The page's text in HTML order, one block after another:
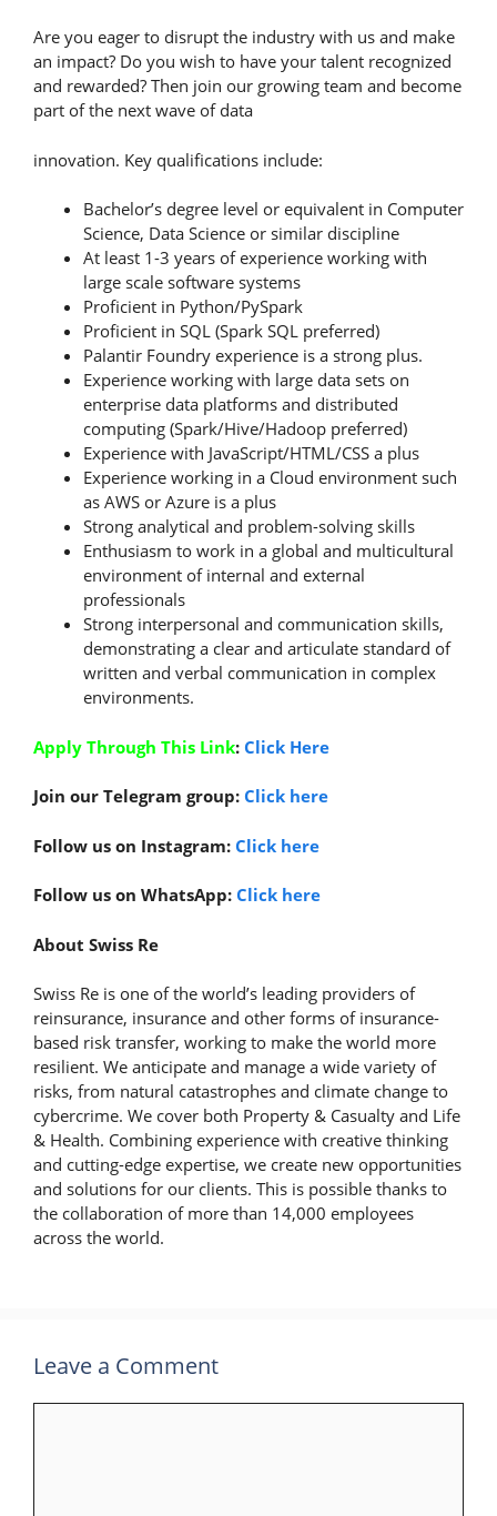
Are you eager to disrupt the industry with us and make
an impact? Do you wish to have your talent recognized
and rewarded? Then join our growing team and become
part of the next wave of data
innovation. Key qualifications include:
Bachelor’s degree level or equivalent in Computer
Science, Data Science or similar discipline
At least 1-3 years of experience working with
large scale software systems
Proficient in Python/PySpark
Proficient in SQL (Spark SQL preferred)
Palantir Foundry experience is a strong plus.
Experience working with large data sets on
enterprise data platforms and distributed
computing (Spark/Hive/Hadoop preferred)
Experience with JavaScript/HTML/CSS a plus
Experience working in a Cloud environment such
as AWS or Azure is a plus
Strong analytical and problem-solving skills
Enthusiasm to work in a global and multicultural
environment of internal and external
professionals
Strong interpersonal and communication skills,
demonstrating a clear and articulate standard of
written and verbal communication in complex
environments.
Apply Through This Link: Click Here
Join our Telegram group: Click here
Follow us on Instagram: Click here
Follow us on WhatsApp: Click here
About Swiss Re
Swiss Re is one of the world’s leading providers of
reinsurance, insurance and other forms of insurance-
based risk transfer, working to make the world more
resilient. We anticipate and manage a wide variety of
risks, from natural catastrophes and climate change to
cybercrime. We cover both Property & Casualty and Life
& Health. Combining experience with creative thinking
and cutting-edge expertise, we create new opportunities
and solutions for our clients. This is possible thanks to
the collaboration of more than 14,000 employees
across the world.
Leave a Comment